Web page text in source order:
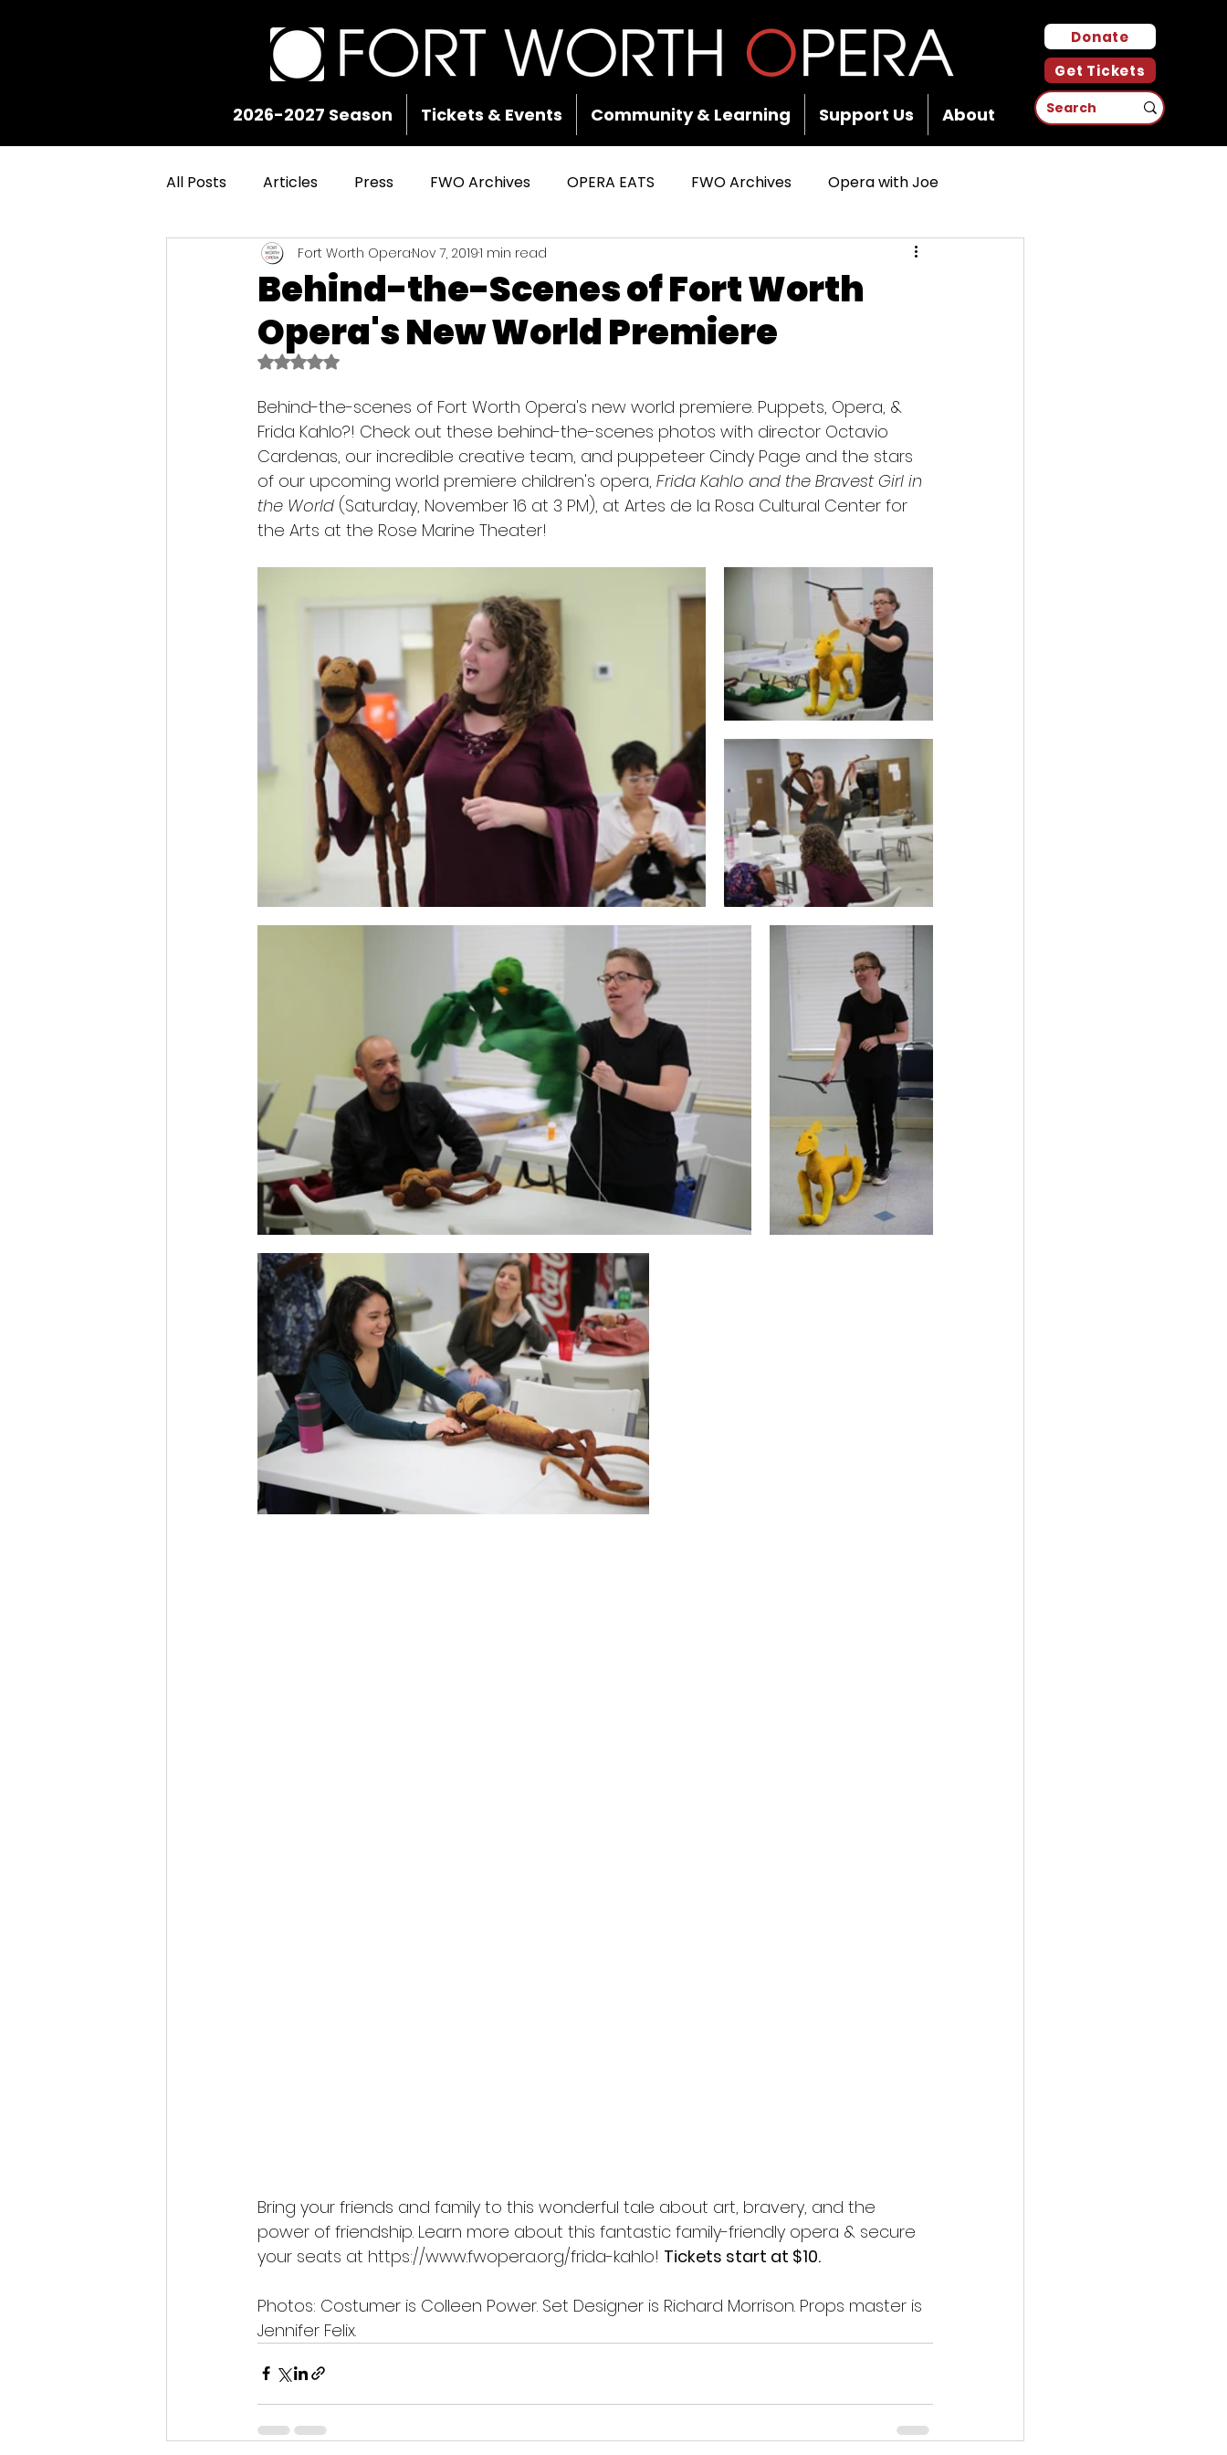
Donate
Get Tickets
2026-2027 Season Tickets & Events Community & Learning Support Us About
All Posts Articles Press FWO Archives OPERA EATS FWO Archives Opera with Joe
Behind-the-Scenes of Fort Worth
Opera's New World Premiere
Fort Worth OperaNov 7, 20191 min read
Rated NaN out of 5 stars.
Behind-the-scenes of Fort Worth Opera's new world premiere. Puppets, Opera, &
Frida Kahlo?! Check out these behind-the-scenes photos with director Octavio
Cardenas, our incredible creative team, and puppeteer Cindy Page and the stars
of our upcoming world premiere children's opera, Frida Kahlo and the Bravest Girl in
the World (Saturday, November 16 at 3 PM), at Artes de la Rosa Cultural Center for
the Arts at the Rose Marine Theater!
Bring your friends and family to this wonderful tale about art, bravery, and the
power of friendship. Learn more about this fantastic family-friendly opera & secure
your seats at https://www.fwopera.org/frida-kahlo! Tickets start at $10.
Photos: Costumer is Colleen Power. Set Designer is Richard Morrison. Props master is
Jennifer Felix.